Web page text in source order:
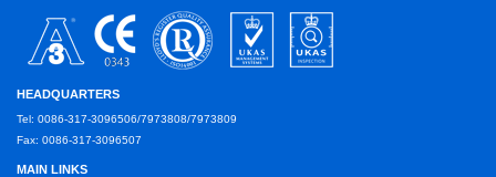
HEADQUARTERS
Tel: 0086-317-3096506/7973808/7973809
Fax: 0086-317-3096507
MAIN LINKS